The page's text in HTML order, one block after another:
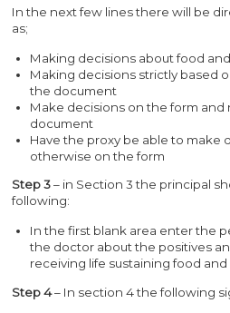
In the next few lines there will be
as;
Making decisions about food
Making decisions strictly based
the document
Make decisions on the form and
document
Have the proxy be able to make
otherwise on the form
Step 3– in Section 3 the principal
following:
In the first blank area enter the
the doctor about the positives
receiving life sustaining food and
Step 4– In section 4 the following